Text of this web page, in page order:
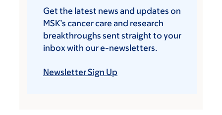
Get the latest news and updates on
MSK’s cancer care and research
breakthroughs sent straight to your
inbox with our e-newsletters.
Newsletter Sign Up